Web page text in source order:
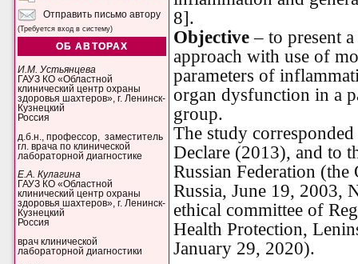
Отправить письмо автору
(Требуется вход в систему)
ОБ АВТОРАХ
И.М. Устьянцева
ГАУЗ КО «Областной
клинический центр охраны
здоровья шахтеров», г. Ленинск-
Кузнецкий
Россия
д.б.н., профессор, заместитель
гл. врача по клинической
лабораторной диагностике
Е.А. Кулагина
ГАУЗ КО «Областной
клинический центр охраны
здоровья шахтеров», г. Ленинск-
Кузнецкий
Россия
врач клинической
лабораторной диагностики
8].
Objective– to present
approach with use of
parameters of
organ dysfunction in a
group.
The study
Declare (2013), and to
Russian Federation
Russia, June 19, 2003,
ethical committee of
Health Protection,
January 29, 2020).